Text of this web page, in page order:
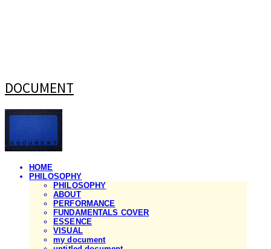
DOCUMENT
HOME
PHILOSOPHY
PHILOSOPHY
ABOUT
PERFORMANCE
FUNDAMENTALS COVER
ESSENCE
VISUAL
my document